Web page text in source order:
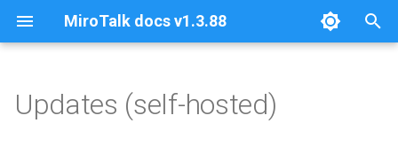
MiroTalk docs v1.3.88
stun-turn
about
about
about
about
self-hosting
about
✅ Option 1: Use git stash
about
about sfu-install
p2p-install
c2c-install
bro-install
cme-install
web-install
coturn-install
docker-compose
architectures
Updates (self-hosted)